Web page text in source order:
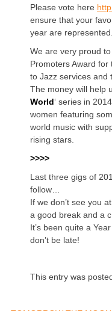
Please vote here
ensure that your
year are represented.
We are very proud
Promoters Award
to Jazz services and
The money will help
World‘ series in
women featuring
world music with
rising stars.
>>>>
Last three gigs of
follow…
If we don’t see you
a good break and a
It’s been quite a
don’t be late!
This entry was